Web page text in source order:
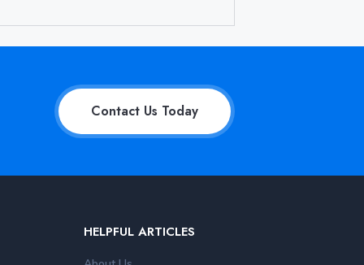
Contact Us Today
HELPFUL ARTICLES